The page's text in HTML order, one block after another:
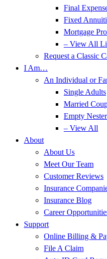
Final
Fixed
Mortgage
– View All
Request a Classic
I Am…
An Individual or
Single Adults
Married
Empty
– View All
About
About Us
Meet Our Team
Customer Reviews
Insurance
Insurance Blog
Career
Support
Online Billing &
File A Claim